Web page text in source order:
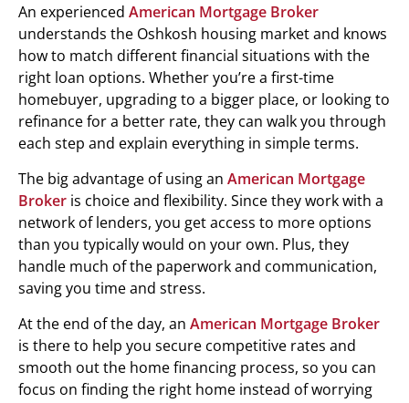
An experienced American Mortgage Broker
understands the Oshkosh housing market and knows
how to match different financial situations with the
right loan options. Whether you’re a first-time
homebuyer, upgrading to a bigger place, or looking to
refinance for a better rate, they can walk you through
each step and explain everything in simple terms.
The big advantage of using an American Mortgage
Broker is choice and flexibility. Since they work with a
network of lenders, you get access to more options
than you typically would on your own. Plus, they
handle much of the paperwork and communication,
saving you time and stress.
At the end of the day, an American Mortgage Broker
is there to help you secure competitive rates and
smooth out the home financing process, so you can
focus on finding the right home instead of worrying